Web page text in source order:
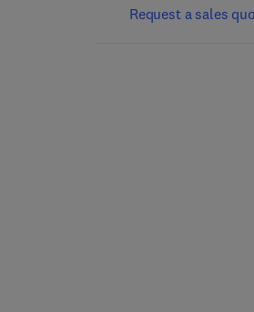
Request a sales